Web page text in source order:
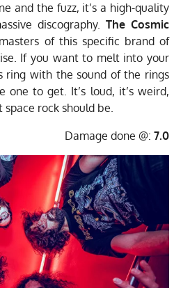
and the fuzz, it’s a high-quality
discography. The Cosmic
of this specific brand of
If you want to melt into your
ring with the sound of the rings
one to get. It’s loud, it’s weird,
space rock should be.
Damage done @: 7.0